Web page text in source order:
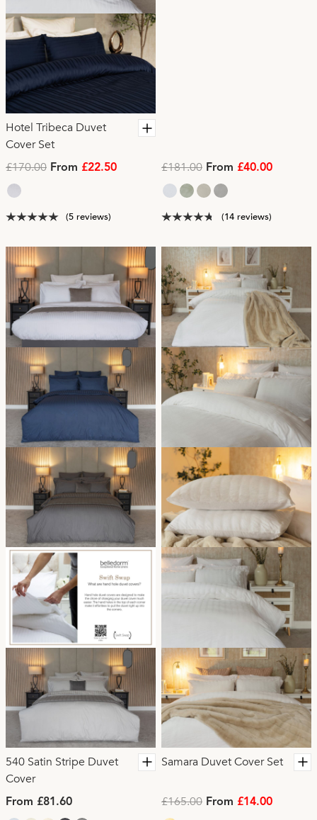
Hotel Tribeca Duvet
Cover Set
£170.00 From £22.50
(5 reviews)
£181.00 From £40.00
(14 reviews)
540 Satin Stripe Duvet
Cover
From £81.60
Samara Duvet Cover Set
£165.00 From £14.00